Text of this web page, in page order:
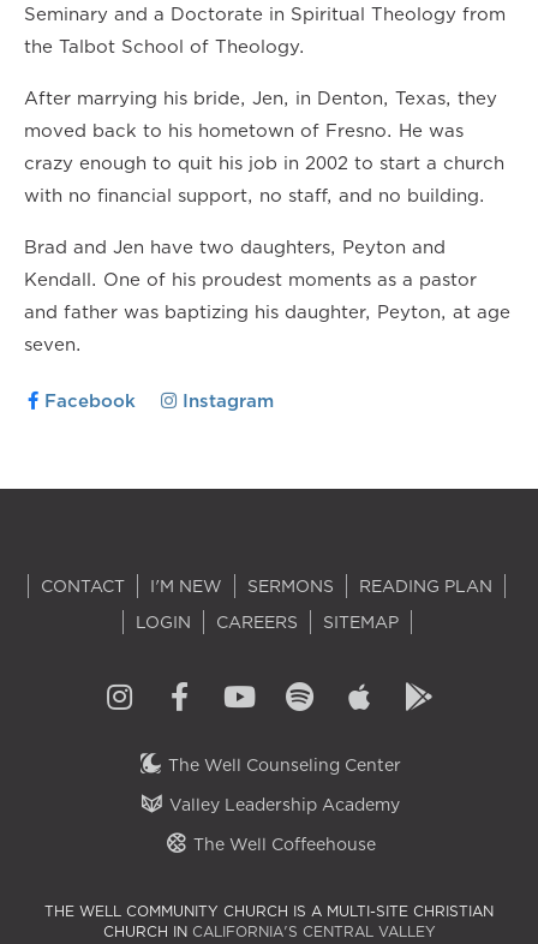
Seminary and a Doctorate in Spiritual Theology from
the Talbot School of Theology.
After marrying his bride, Jen, in Denton, Texas, they
moved back to his hometown of Fresno. He was
crazy enough to quit his job in 2002 to start a church
with no financial support, no staff, and no building.
Brad and Jen have two daughters, Peyton and
Kendall. One of his proudest moments as a pastor
and father was baptizing his daughter, Peyton, at age
seven.
Facebook Instagram
CONTACT I'M NEW SERMONS
READING PLAN
LOGIN
CAREERS SITEMAP
The Well Counseling Center
Valley Leadership Academy
The Well Coffeehouse
THE WELL COMMUNITY CHURCH IS A MULTI-SITE CHRISTIAN
CHURCH IN CALIFORNIA'S CENTRAL VALLEY